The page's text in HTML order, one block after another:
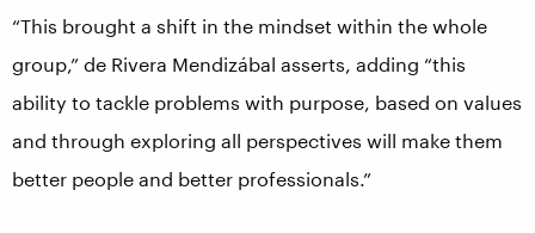
“This brought a shift in the mindset within the whole
group,” de Rivera Mendizábal asserts, adding “this
ability to tackle problems with purpose, based on values
and through exploring all perspectives will make them
better people and better professionals.”